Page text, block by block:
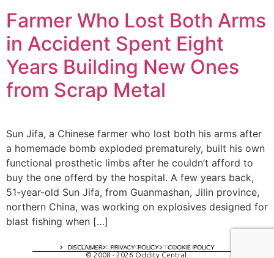
Farmer Who Lost Both Arms
in Accident Spent Eight
Years Building New Ones
from Scrap Metal
Sun Jifa, a Chinese farmer who lost both his arms after
a homemade bomb exploded prematurely, built his own
functional prosthetic limbs after he couldn’t afford to
buy the one offerd by the hospital. A few years back,
51-year-old Sun Jifa, from Guanmashan, Jilin province,
northern China, was working on explosives designed for
blast fishing when […]
DISCLAIMER PRIVACY POLICY COOKIE POLICY
A digital experience by tomispixel.ro
© 2008 - 2026 Oddity Central.